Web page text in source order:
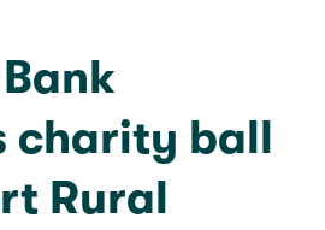
charity ball
Rural